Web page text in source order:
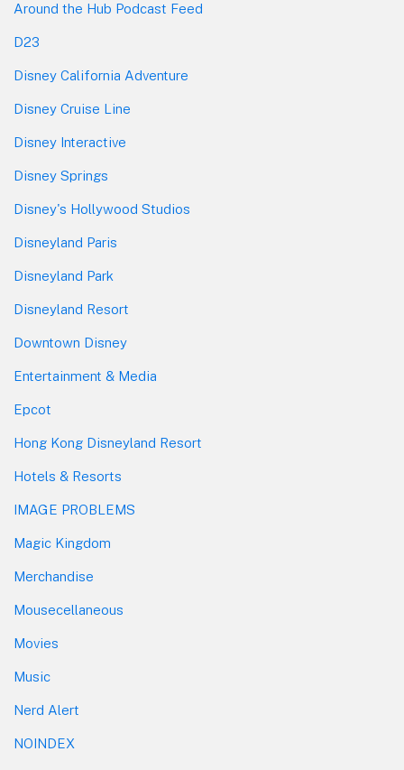
Around the Hub Podcast Feed
D23
Disney California Adventure
Disney Cruise Line
Disney Interactive
Disney Springs
Disney's Hollywood Studios
Disneyland Paris
Disneyland Park
Disneyland Resort
Downtown Disney
Entertainment & Media
Epcot
Hong Kong Disneyland Resort
Hotels & Resorts
IMAGE PROBLEMS
Magic Kingdom
Merchandise
Mousecellaneous
Movies
Music
Nerd Alert
NOINDEX